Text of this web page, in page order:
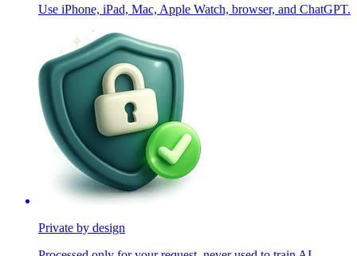
Use iPhone, iPad, Mac, Apple Watch, browser, and ChatGPT.
Private by design